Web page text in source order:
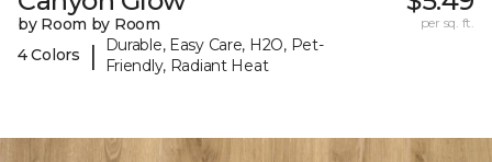
by Room by Room
4 Colors
|
Durable, Easy Care, H2O, Pet-
Friendly, Radiant Heat
per sq. ft.